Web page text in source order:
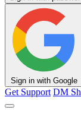
Sign in with Google
Get Support DM